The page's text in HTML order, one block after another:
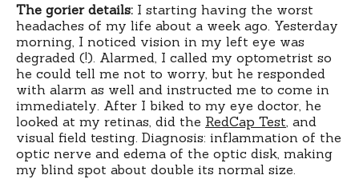
The gorier details: I starting having the worst
headaches of my life about a week ago. Yesterday
morning, I noticed vision in my left eye was
degraded (!). Alarmed, I called my optometrist so
he could tell me not to worry, but he responded
with alarm as well and instructed me to come in
immediately. After I biked to my eye doctor, he
looked at my retinas, did the RedCap Test , and
visual field testing. Diagnosis: inflammation of the
optic nerve and edema of the optic disk, making
my blind spot about double its normal size.